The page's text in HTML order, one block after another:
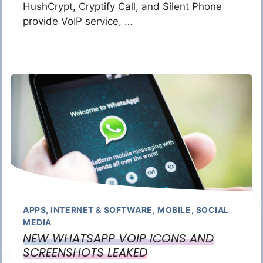
HushCrypt, Cryptify Call, and Silent Phone
provide VoIP service, …
APPS, INTERNET & SOFTWARE, MOBILE, SOCIAL
MEDIA
NEW WHATSAPP VOIP ICONS AND
SCREENSHOTS LEAKED